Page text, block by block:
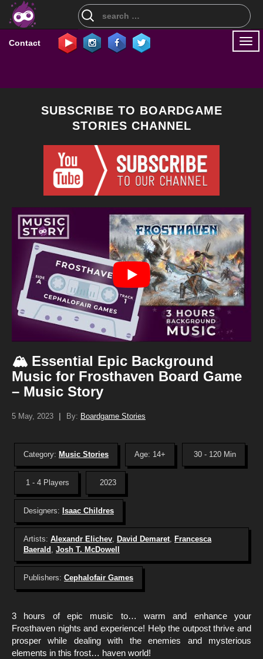
Search
for:
Contact
SUBSCRIBE TO BOARDGAME
STORIES CHANNEL
🏔️ Essential Epic Background
Music for Frosthaven Board Game
– Music Story
5 May, 2023 By: Boardgame Stories
Category: Music Stories Age: 14+ 30 - 120 Min
1 - 4 Players 2023
Designers: Isaac Childres
Artists: Alexandr Elichev, David Demaret, Francesca
Baerald , Josh T. McDowell
Publishers: Cephalofair Games
3 hours of epic music to… warm and enhance your
Frosthaven nights and experience! Help the outpost thrive and
prosper while dealing with the enemies and mysterious
elements in this frost… haven world!